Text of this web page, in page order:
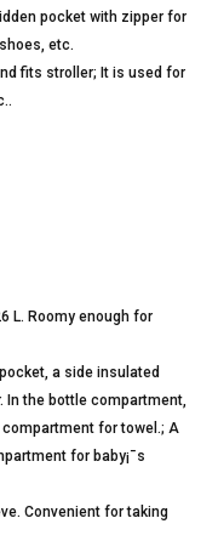
pocket with zipper for
etc.
fits stroller; It is used for
L. Roomy enough for
a side insulated
In the bottle compartment,
for towel.; A
for baby¡¯s
Convenient for taking